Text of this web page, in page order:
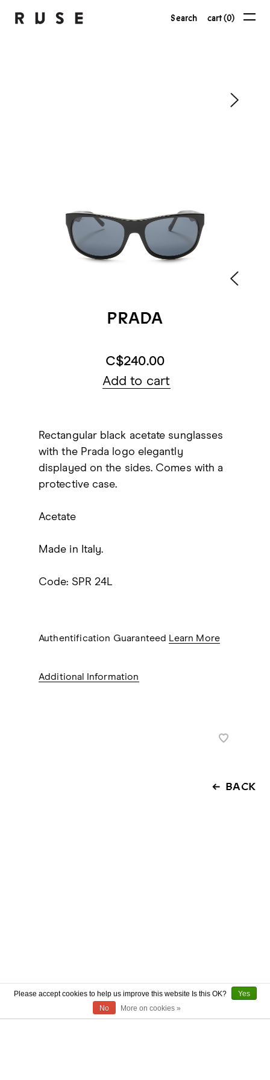
Search cart (0)
PRADA
C$240.00
Add to cart
Rectangular black acetate sunglasses
with the Prada logo elegantly
displayed on the sides. Comes with a
protective case.
Acetate
Made in Italy.
Code: SPR 24L
Authentification Guaranteed Learn More
Additional Information
BACK
ABOUT US
Please accept cookies to help us improve this website Is this OK?
Yes
No
More on cookies »